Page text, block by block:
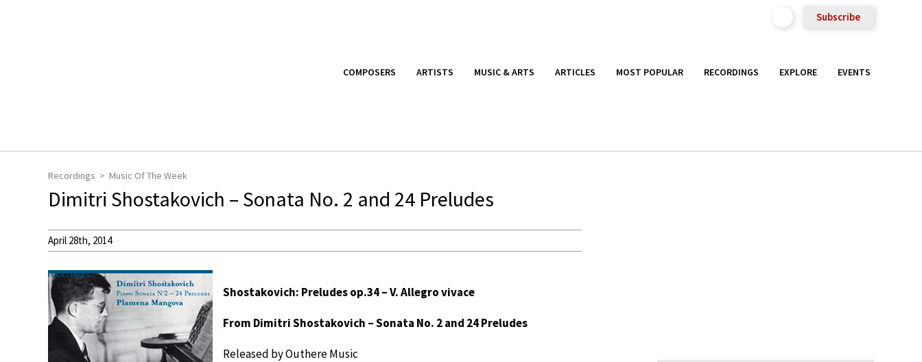
Subscribe
COMPOSERS ARTISTS MUSIC & ARTS ARTICLES MOST POPULAR RECORDINGS EXPLORE EVENTS
Recordings Music Of The Week
Dimitri Shostakovich – Sonata No. 2 and 24 Preludes
April 28th, 2014
Shostakovich: Preludes op.34 – V. Allegro vivace
From Dimitri Shostakovich – Sonata No. 2 and 24 Preludes
Released by Outhere Music